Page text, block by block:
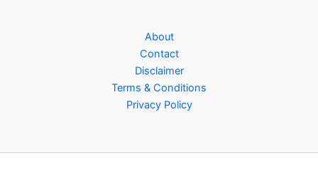
About
Contact
Disclaimer
Terms & Conditions
Privacy Policy